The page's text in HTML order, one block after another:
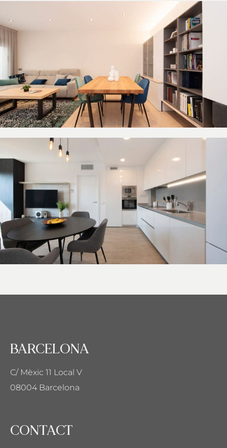
BARCELONA
C/ Mèxic 11 Local V
08004 Barcelona
CONTACT